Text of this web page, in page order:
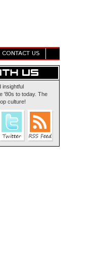
CONTACT US
insightful
'80s to today. The
culture!